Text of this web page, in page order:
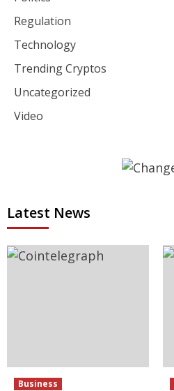
Regulation
Technology
Trending Cryptos
Uncategorized
Video
Latest News
Business